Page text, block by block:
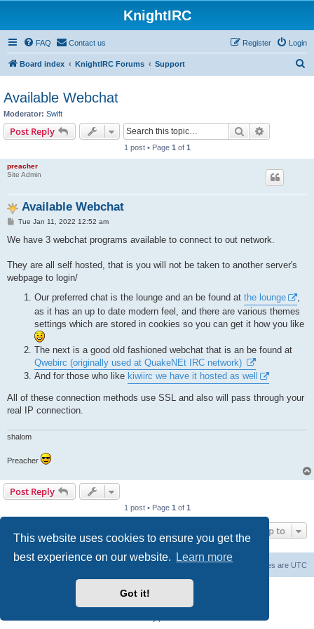
This website uses cookies to ensure you get the
best experience on our website.
Learn more
Got it!
KnightIRC
FAQ Contact us Login
Register
Board index KnightIRC Forums Support
Available Webchat
Moderator: Swift
Post Reply Search
1 post • Page 1 of 1
preacher
Site Admin
Available Webchat
P
s
Tue Jan 11, 2022 12:52 am
We have 3 webchat programs available to connect to out network.
They are all self hosted, that is you will not be taken to another server's
webpage to login/
Our preferred chat is the lounge and an be found at the lounge
as it has an up to date modern feel, and there are various themes
settings which are stored in cookies so you can get it how you like
The next is a good old fashioned webchat that is an be found at
Qwebirc (originally used at QuakeNEt IRC network)
And for those who like kiwiirc we have it hosted as well
All of these connection methods use SSL and also will pass through your
real IP connection.
shalom
Preacher
Post Reply
1 post • Page 1 of 1
Jump to
Board index All times are UTC
Delete cookies
phpBB ® Forum Software © phpBB Limited
phpBB SiteMaker